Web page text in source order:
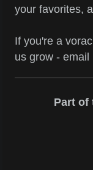
your favorites,
If you're a
us grow -
Part of